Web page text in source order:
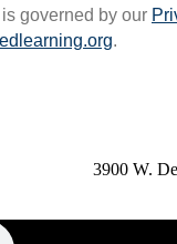
governed by our
.
3900 W.